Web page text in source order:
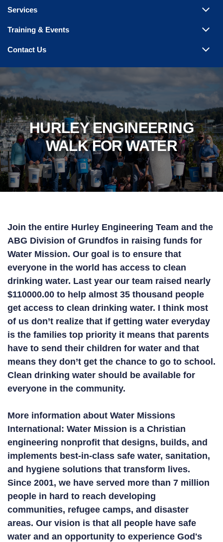
Services
Training & Events
Contact Us
HURLEY ENGINEERING
WALK FOR WATER
Join the entire Hurley Engineering Team and the
ABG Division of Grundfos in raising funds for
Water Mission. Our goal is to ensure that
everyone in the world has access to clean
drinking water. Last year our team raised nearly
$110000.00 to help almost 35 thousand people
get access to clean drinking water. I think most
of us don’t realize that if getting water everyday
is the families top priority it means that parents
have to send their children for water and that
means they don’t get the chance to go to school.
Clean drinking water should be available for
everyone in the community.
More information about Water Missions
International: Water Mission is a Christian
engineering nonprofit that designs, builds, and
implements best-in-class safe water, sanitation,
and hygiene solutions that transform lives.
Since 2001, we have served more than 7 million
people in hard to reach developing
communities, refugee camps, and disaster
areas. Our vision is that all people have safe
water and an opportunity to experience God's